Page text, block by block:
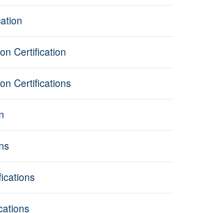
Certification
Certifications